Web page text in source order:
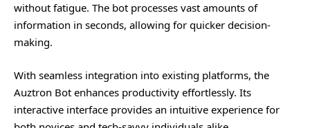
without fatigue. The bot processes vast amounts of
information in seconds, allowing for quicker decision-
making.
With seamless integration into existing platforms, the
Auztron Bot enhances productivity effortlessly. Its
interactive interface provides an intuitive experience for